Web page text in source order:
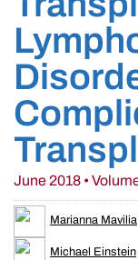
June 2018 •
Marianna Mavilia
Michael Einstein